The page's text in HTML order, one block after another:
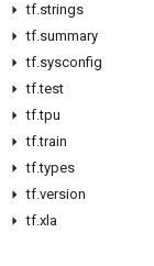
tf.strings
tf.summary
tf.sysconfig
tf.test
tf.tpu
tf.train
tf.types
tf.version
tf.xla
Blog
GitHub
Twitter
哔哩哔哩